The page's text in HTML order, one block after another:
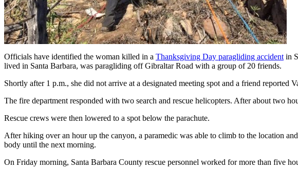
Officials have identified the woman killed in a Thanksgiving Day paragliding accident in
lived in Santa Barbara, was paragliding off Gibraltar Road with a group of 20 friends.
Shortly after 1 p.m., she did not arrive at a designated meeting spot and a friend reported
The fire department responded with two search and rescue helicopters. After about two
Rescue crews were then lowered to a spot below the parachute.
After hiking over an hour up the canyon, a paramedic was able to climb to the location
body until the next morning.
On Friday morning, Santa Barbara County rescue personnel worked for more than five